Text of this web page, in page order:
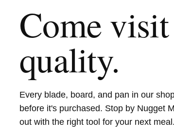
Come
quality.
Every blade, board, and pan in our
before it's purchased. Stop by Nugget
out with the right tool for your next meal.